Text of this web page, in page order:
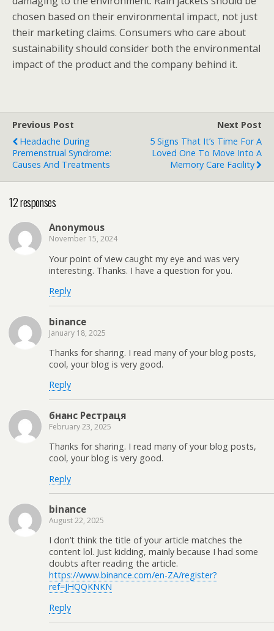
chosen based on their environmental impact, not just
their marketing claims. Consumers who care about
sustainability should consider both the environmental
impact of the product and the company behind it.
Previous Post
Headache During
Premenstrual Syndrome:
Causes And Treatments
Next Post
5 Signs That It’s Time For A
Loved One To Move Into A
Memory Care Facility
12 responses
Anonymous
November 15, 2024
Your point of view caught my eye and was very
interesting. Thanks. I have a question for you.
Reply
binance
January 18, 2025
Thanks for sharing. I read many of your blog posts,
cool, your blog is very good.
Reply
бнанс Рестраця
February 23, 2025
Thanks for sharing. I read many of your blog posts,
cool, your blog is very good.
Reply
binance
August 22, 2025
I don’t think the title of your article matches the
content lol. Just kidding, mainly because I had some
doubts after reading the article.
https://www.binance.com/en-ZA/register?
ref=JHQQKNKN
Reply